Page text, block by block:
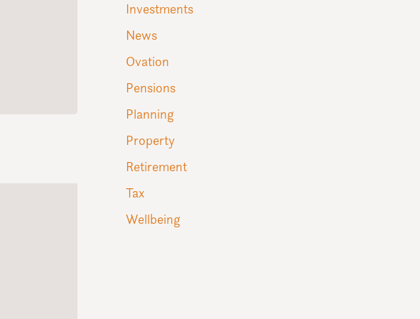
Investments
News
Ovation
Pensions
Planning
Property
Retirement
Tax
Wellbeing